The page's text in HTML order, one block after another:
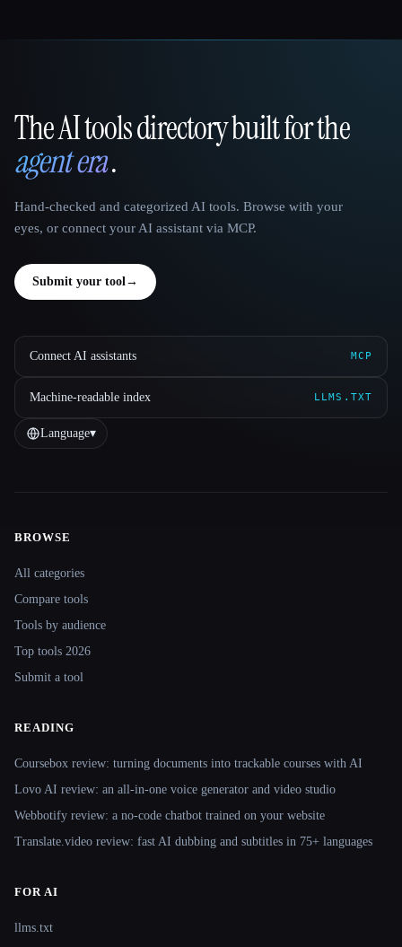
That AI Collection
The AI tools directory built for the
agent era.
Hand-checked and categorized AI tools. Browse with your
eyes, or connect your AI assistant via MCP.
Submit your tool→
Connect AI assistants MCP
Machine-readable index LLMS.TXT
Language▾
Site navigation
BROWSE
All categories
Compare tools
Tools by audience
Top tools 2026
Submit a tool
READING
Coursebox review: turning documents into trackable courses with AI
Lovo AI review: an all-in-one voice generator and video studio
Webbotify review: a no-code chatbot trained on your website
Translate.video review: fast AI dubbing and subtitles in 75+ languages
FOR AI
llms.txt